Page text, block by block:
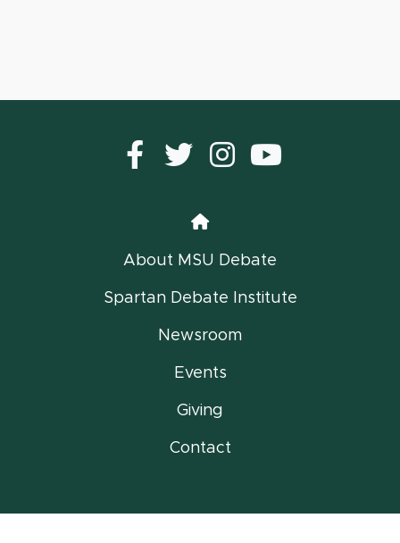
Facebook
Twitterinstagram
Home
About MSU Debate
Spartan Debate Institute
Newsroom
Events
Giving
Contact